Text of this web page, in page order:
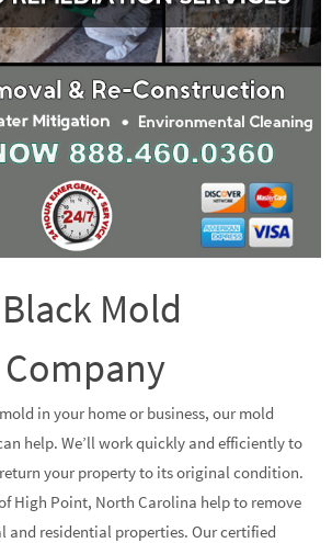
Mold
in your home or business, our mold
help. We’ll work quickly and efficiently to
your property to its original condition.
High Point, North Carolina help to remove
and residential properties. Our certified